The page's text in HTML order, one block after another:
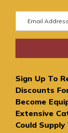
m
a
A
d
d
r
e
Sign Up To
Discounts
Become
Extensive
Could